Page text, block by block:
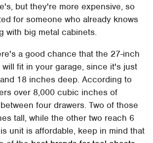
but they're more expensive, so
for someone who already knows
with big metal cabinets.
a good chance that the 27-inch
will fit in your garage, since it's just
18 inches deep. According to
over 8,000 cubic inches of
four drawers. Two of those
tall, while the other two reach 6
unit is affordable, keep in mind that